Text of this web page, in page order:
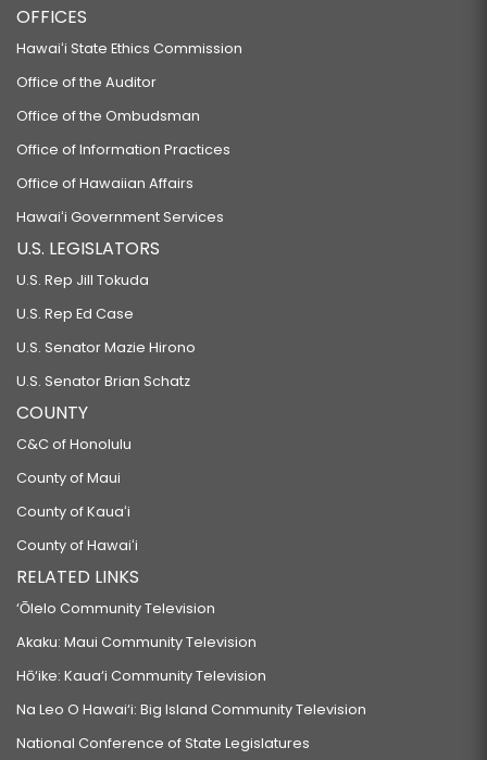
OFFICES
Hawaiʻi State Ethics Commission
Office of the Auditor
Office of the Ombudsman
Office of Information Practices
Office of Hawaiian Affairs
Hawaiʻi Government Services
U.S. LEGISLATORS
U.S. Rep Jill Tokuda
U.S. Rep Ed Case
U.S. Senator Mazie Hirono
U.S. Senator Brian Schatz
COUNTY
C&C of Honolulu
County of Maui
County of Kauaʻi
County of Hawaiʻi
RELATED LINKS
‘Ōlelo Community Television
Akaku: Maui Community Television
Hō‘ike: Kaua‘i Community Television
Na Leo O Hawai‘i: Big Island Community Television
National Conference of State Legislatures